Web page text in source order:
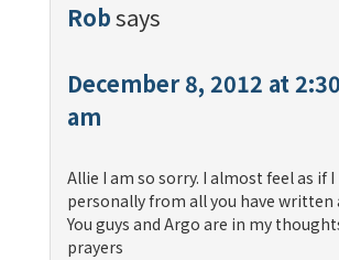
Robsays
December 8, 2012 at 2:30
am
Allie I am so sorry. I almost feel as if
personally from all you have written
You guys and Argo are in my
prayers